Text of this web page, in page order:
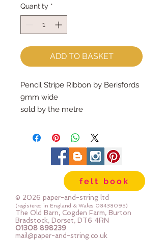
Quantity *
ADD TO BASKET
Pencil Stripe Ribbon by Berisfords
9mm wide
sold by the metre
felt book
© 2026 paper-and-string ltd
(registered in England & Wales 08438095)
The Old Barn, Cogden Farm, Burton
Bradstock, Dorset, DT6 4RN
01308 898239
mail@paper-and-string.co.uk